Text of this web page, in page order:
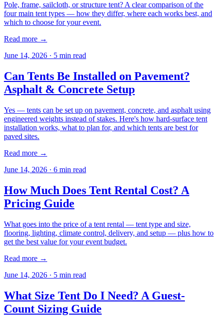
Pole, frame, sailcloth, or structure tent? A clear comparison of the
four main tent types — how they differ, where each works best, and
which to choose for your event.
Read more →
June 14, 2026 · 5 min read
Can Tents Be Installed on Pavement?
Asphalt & Concrete Setup
Yes — tents can be set up on pavement, concrete, and asphalt using
engineered weights instead of stakes. Here's how hard-surface tent
installation works, what to plan for, and which tents are best for
paved sites.
Read more →
June 14, 2026 · 6 min read
How Much Does Tent Rental Cost? A
Pricing Guide
What goes into the price of a tent rental — tent type and size,
flooring, lighting, climate control, delivery, and setup — plus how to
get the best value for your event budget.
Read more →
June 14, 2026 · 5 min read
What Size Tent Do I Need? A Guest-
Count Sizing Guide